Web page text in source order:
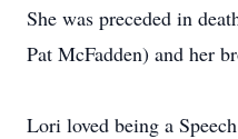
She was preceded in
Pat McFadden) and her
Lori loved being a